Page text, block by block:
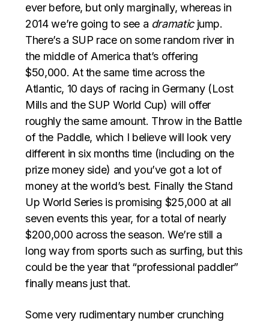
ever before, but only marginally, whereas in
2014 we’re going to see a dramaticjump.
There’s a SUP race on some random river in
the middle of America that’s offering
$50,000. At the same time across the
Atlantic, 10 days of racing in Germany (Lost
Mills and the SUP World Cup) will offer
roughly the same amount. Throw in the Battle
of the Paddle, which I believe will look very
different in six months time (including on the
prize money side) and you’ve got a lot of
money at the world’s best. Finally the Stand
Up World Series is promising $25,000 at all
seven events this year, for a total of nearly
$200,000 across the season.We’re still a
long way from sports such as surfing, but this
could be the year that “professional paddler”
finally means just that.
Some very rudimentary number crunching